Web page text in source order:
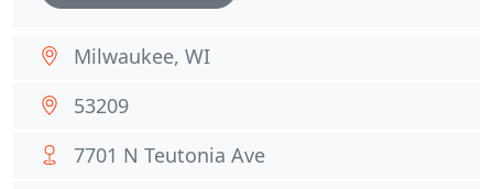
Milwaukee, WI
53209
7701 N Teutonia Ave